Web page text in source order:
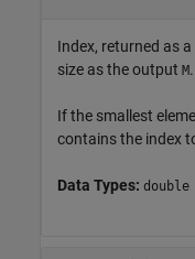
Index, returned as
size as the output M.
If the smallest
contains the index
Data Types: double